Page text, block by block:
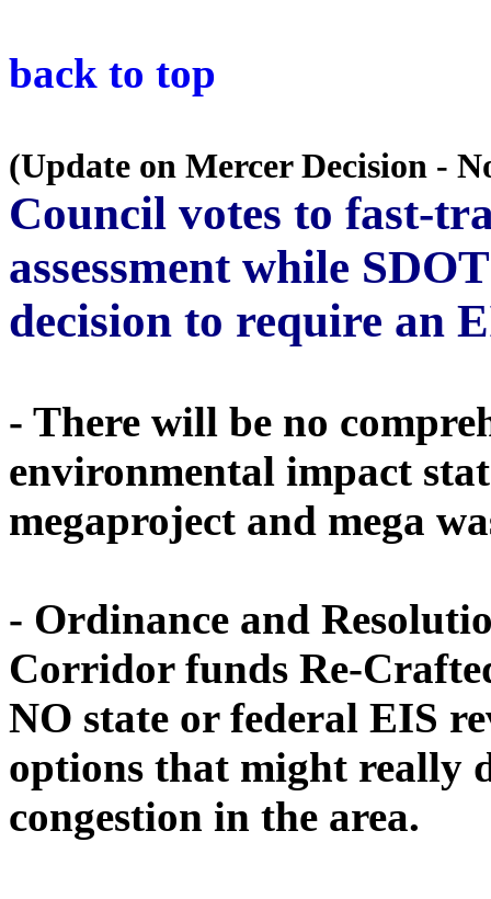
back to top
(Update on Mercer Decision -
Council votes to fast-
assessment while
decision to require an
- There will be no
environmental impact
megaproject and mega
- Ordinance and
Corridor funds Re-
NO state or federal EIS
options that might really
congestion in the area.